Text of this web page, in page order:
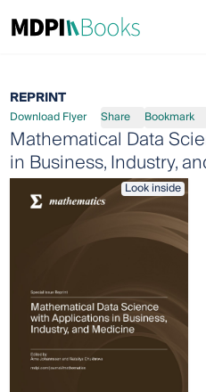
REPRINT
Download Flyer Share Bookmark
Mathematical Data
in Business, Industry,
Look inside